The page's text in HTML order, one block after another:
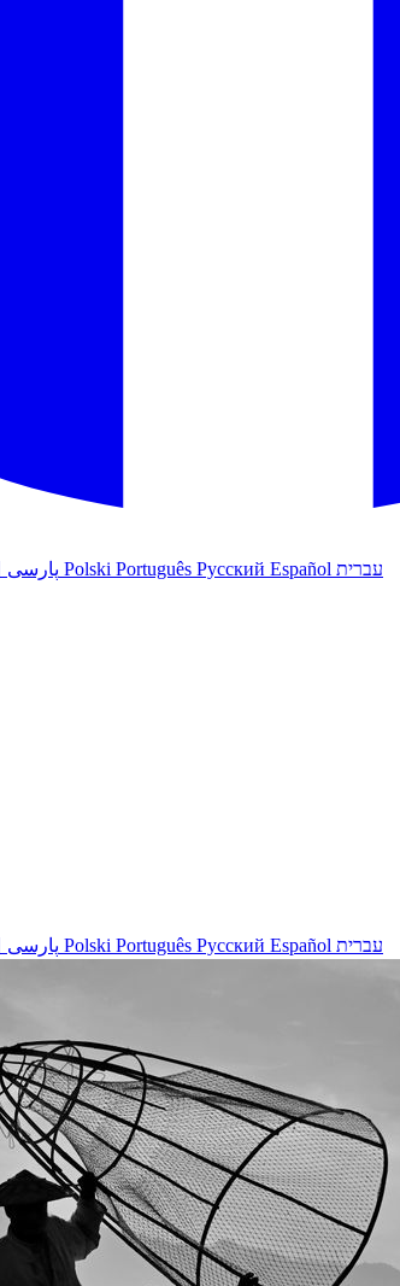
Polski Português Русский Español עברית
Polski Português Русский Español עברית